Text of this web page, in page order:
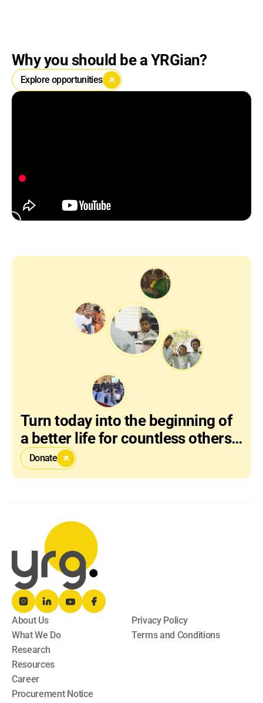
Why you should be a YRGian?
Explore opportunities
Turn today into the beginning of
a better life for countless others…
Donate
About Us
What We Do
Research
Resources
Career
Procurement Notice
Privacy Policy
Terms and Conditions